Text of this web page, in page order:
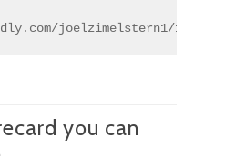
joelzimelstern1/15min
you can